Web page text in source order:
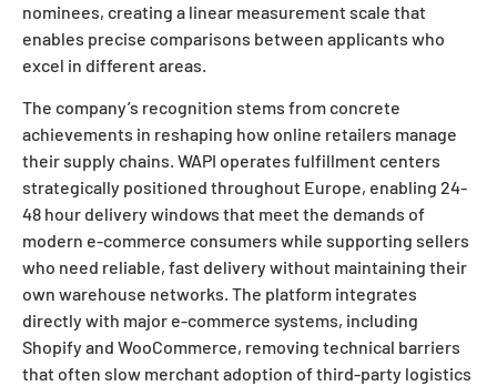
nominees, creating a linear measurement scale that
enables precise comparisons between applicants who
excel in different areas.
The company’s recognition stems from concrete
achievements in reshaping how online retailers manage
their supply chains. WAPI operates fulfillment centers
strategically positioned throughout Europe, enabling 24-
48 hour delivery windows that meet the demands of
modern e-commerce consumers while supporting sellers
who need reliable, fast delivery without maintaining their
own warehouse networks. The platform integrates
directly with major e-commerce systems, including
Shopify and WooCommerce, removing technical barriers
that often slow merchant adoption of third-party logistics